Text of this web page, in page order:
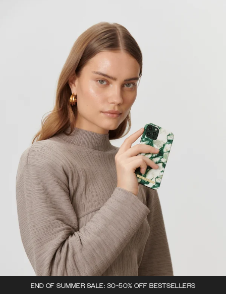
END OF SUMMER SALE: 30-50% OFF BESTSELLERS